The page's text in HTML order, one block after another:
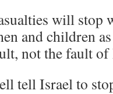
will stop
and children
not the fault of
tell Israel to